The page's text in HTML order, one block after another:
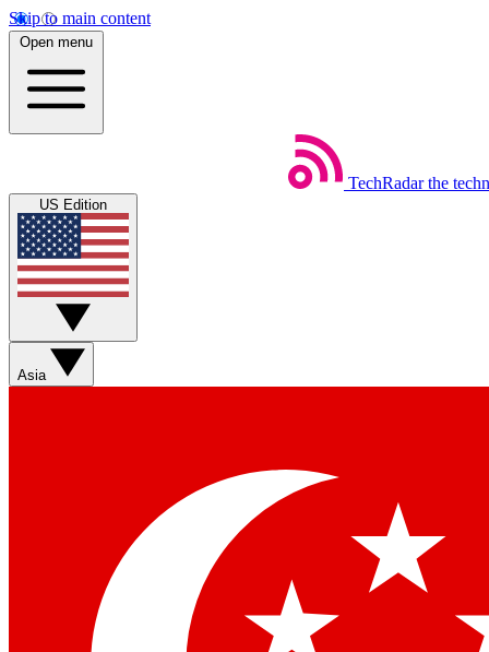
Skip to main content
Open menu
TechRadar the
US Edition
Asia